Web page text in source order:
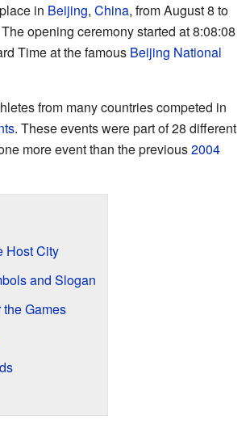
in Beijing, China, from August 8 to
opening ceremony started at 8:08:08
Time at the famous Beijing National
from many countries competed in
. These events were part of 28 different
more event than the previous2004
Host City
and Slogan
Games